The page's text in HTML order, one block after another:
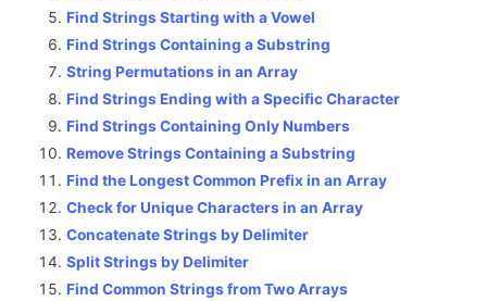
Find Strings Starting with a Vowel
Find Strings Containing a Substring
String Permutations in an Array
Find Strings Ending with a Specific Character
Find Strings Containing Only Numbers
Remove Strings Containing a Substring
Find the Longest Common Prefix in an Array
Check for Unique Characters in an Array
Concatenate Strings by Delimiter
Split Strings by Delimiter
Find Common Strings from Two Arrays